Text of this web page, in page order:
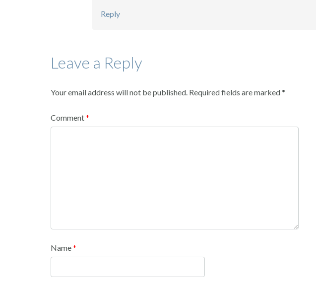
Reply
Leave a Reply
Your email address will not be published. Required fields are marked*
Comment*
Name*